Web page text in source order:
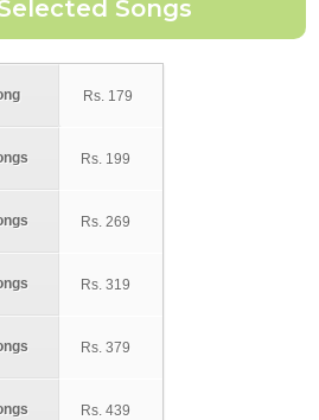
Rs. 179
Rs. 199
Rs. 269
Rs. 319
Rs. 379
Rs. 439